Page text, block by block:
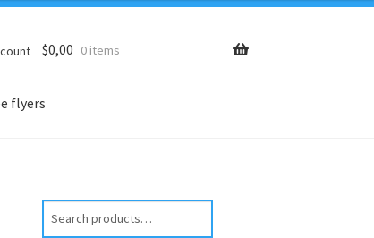
$0,00 0 items
flyers